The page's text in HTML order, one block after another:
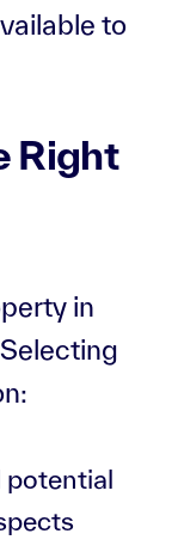
to
Right
in
potential